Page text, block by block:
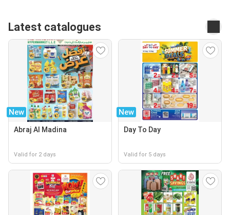
Latest catalogues
New
Abraj Al Madina
Valid for 2 days
New
Day To Day
Valid for 5 days